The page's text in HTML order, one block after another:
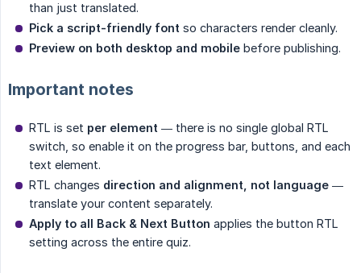
than just translated.
Pick a script-friendly font so characters render cleanly.
Preview on both desktop and mobile before publishing.
Important notes
RTL is set per element — there is no single global RTL
switch, so enable it on the progress bar, buttons, and each
text element.
RTL changes direction and alignment, not language —
translate your content separately.
Apply to all Back & Next Button applies the button RTL
setting across the entire quiz.